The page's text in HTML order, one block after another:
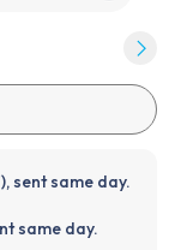
sent same day.
same day.